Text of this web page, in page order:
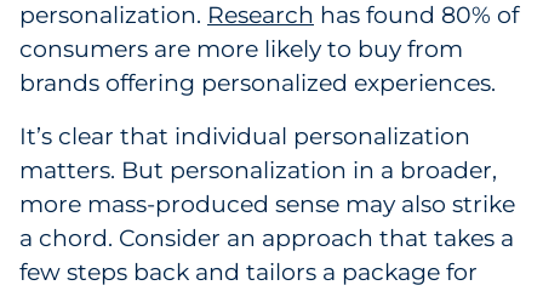
personalization. Research has found 80% of
consumers are more likely to buy from
brands offering personalized experiences.
It’s clear that individual personalization
matters. But personalization in a broader,
more mass-produced sense may also strike
a chord. Consider an approach that takes a
few steps back and tailors a package for